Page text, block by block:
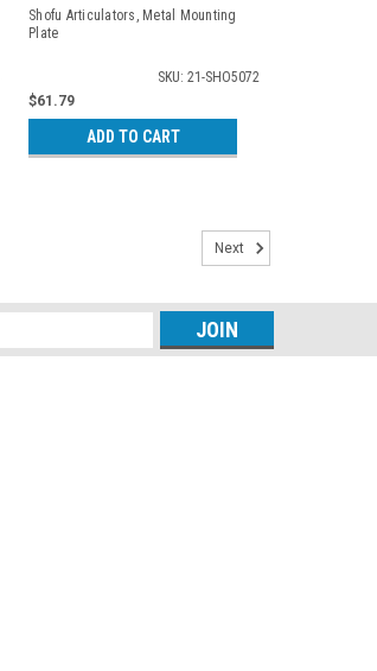
Shofu Articulators, Metal Mounting
Plate
SKU: 21-SHO5072
$61.79
ADD TO CART
Next